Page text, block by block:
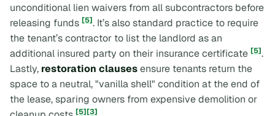
unconditional lien waivers from all subcontractors before
releasing funds [5]. It’s also standard practice to require
the tenant’s contractor to list the landlord as an
additional insured party on their insurance certificate [5].
Lastly, restoration clausesensure tenants return the
space to a neutral, "vanilla shell" condition at the end of
the lease, sparing owners from expensive demolition or
[5][3]